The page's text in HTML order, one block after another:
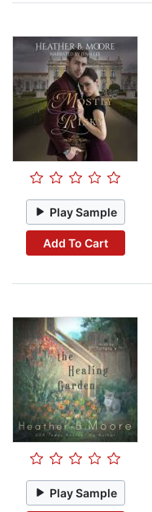
Play Sample
Add To Cart
Play Sample